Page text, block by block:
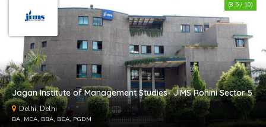
Jagan Institute of Management Studies- JIMS Rohini Sector 5
Delhi, Delhi
BA, MCA, BBA, BCA, PGDM
(8.5 / 10)